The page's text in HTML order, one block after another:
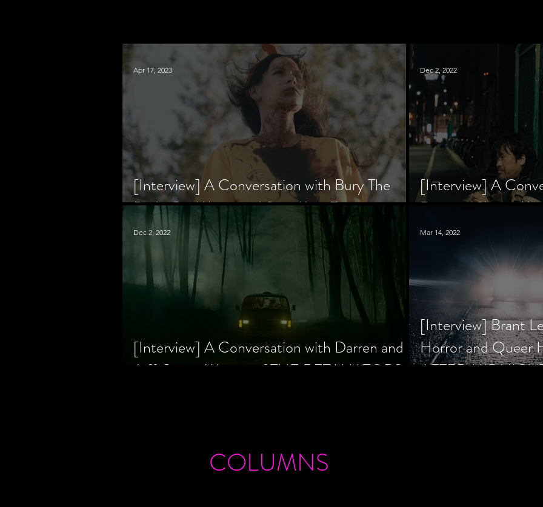
[Interview] A Conversation with Bury The
Bride Co-Writer and Star, Krsy Fox
Apr 17, 2023
[Interview] A
Director Shinzô
Dec 2, 2022
[Interview] A Conversation with Darren and
Jeff Geare, Writers of THE RETALIATORS
Dec 2, 2022
[Interview] Brant
Horror and Queer
AFTER
Mar 14, 2022
COLUMNS